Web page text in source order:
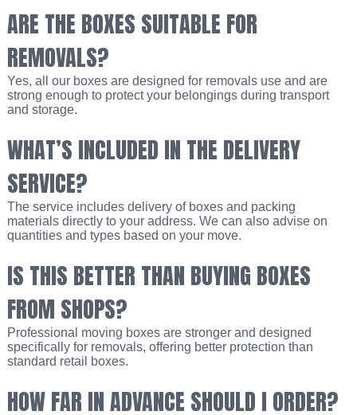
ARE THE BOXES SUITABLE FOR
REMOVALS?
Yes, all our boxes are designed for removals use and are
strong enough to protect your belongings during transport
and storage.
WHAT’S INCLUDED IN THE DELIVERY
SERVICE?
The service includes delivery of boxes and packing
materials directly to your address. We can also advise on
quantities and types based on your move.
IS THIS BETTER THAN BUYING BOXES
FROM SHOPS?
Professional moving boxes are stronger and designed
specifically for removals, offering better protection than
standard retail boxes.
HOW FAR IN ADVANCE SHOULD I ORDER?